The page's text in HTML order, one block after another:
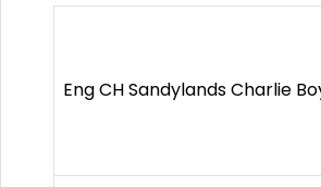
Eng CH Sandylands Charlie